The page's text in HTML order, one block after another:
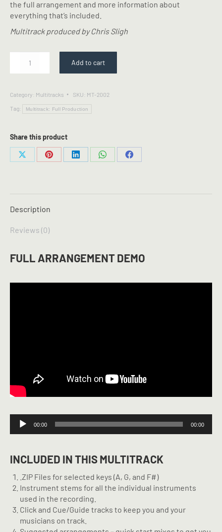
the full arrangement and more information about
everything that’s included.
Multitrack produced by Chris Sligh
quantity
Add to cart
Category: Multitracks SKU: MT-2002
Tag:
Multitrack: Full Production
Share this product
Share
Share
Share
Share
Share
Description
Reviews (0)
FULL ARRANGEMENT DEMO
Audio
Player
00:00 00:00
INCLUDED IN THIS MULTITRACK
.ZIP Files for selected keys (A, G, and F#)
Instrument stems for all the individual instruments
used in the recording.
Click and Cue/Guide tracks to keep you and your
musicians on track.